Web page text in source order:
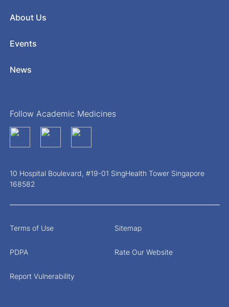
About Us
Events
News
Follow Academic Medicines
10 Hospital Boulevard, #19-01 SingHealth Tower Singapore
168582
Terms of Use Sitemap
PDPA Rate Our Website
Report Vulnerability